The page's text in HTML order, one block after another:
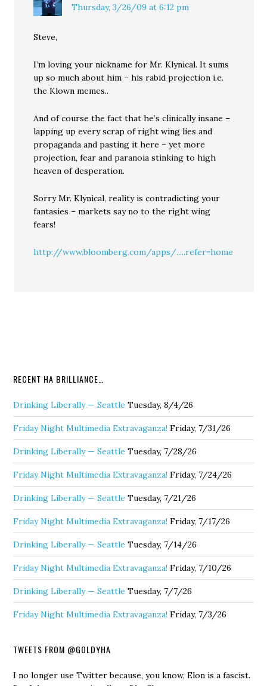
Thursday, 3/26/09 at 6:12 pm
Steve,
I’m loving your nickname for Mr. Klynical. It sums
up so much about him – his rabid projection i.e.
the Klown memes..
And of course the fact that he’s clinically insane –
lapping up every scrap of right wing lies and
propaganda and pasting it here – yet more
projection, fear and paranoia stinking to high
heaven of desperation.
Sorry Mr. Klynical, reality is contradicting your
fantasies – markets say no to the right wing
fears!
http://www.bloomberg.com/apps/.....refer=home
RECENT HA BRILLIANCE…
Drinking Liberally — Seattle Tuesday, 8/4/26
Friday Night Multimedia Extravaganza! Friday, 7/31/26
Drinking Liberally — Seattle Tuesday, 7/28/26
Friday Night Multimedia Extravaganza! Friday, 7/24/26
Drinking Liberally — Seattle Tuesday, 7/21/26
Friday Night Multimedia Extravaganza! Friday, 7/17/26
Drinking Liberally — Seattle Tuesday, 7/14/26
Friday Night Multimedia Extravaganza! Friday, 7/10/26
Drinking Liberally — Seattle Tuesday, 7/7/26
Friday Night Multimedia Extravaganza! Friday, 7/3/26
TWEETS FROM @GOLDYHA
I no longer use Twitter because, you know, Elon is a fascist.